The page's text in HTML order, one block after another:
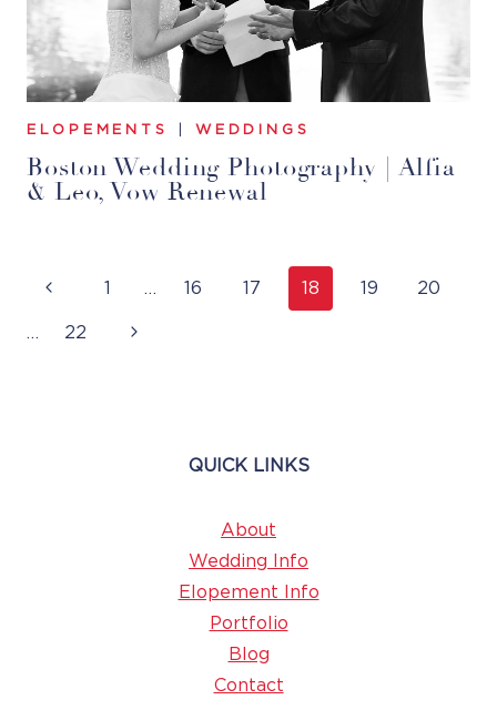
ELOPEMENTS WEDDINGS
Boston Wedding Photography | Alfia
& Leo, Vow Renewal
Page
Navigation
Previous
Page
1 … 16 17 18 19 20
… 22 Next
QUICK LINKS
About
Wedding Info
Elopement Info
Portfolio
Blog
Contact